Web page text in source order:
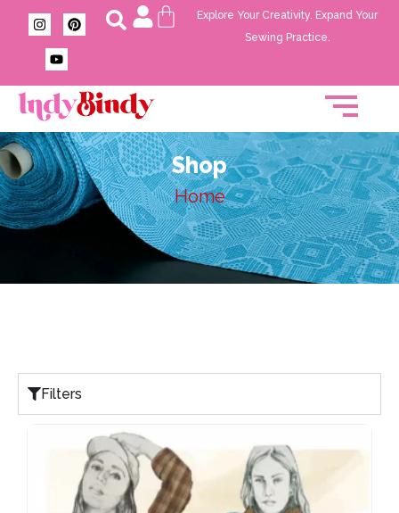
Explore Your Creativity. Expand Your
Sewing Practice.
Shop
Home
Filters